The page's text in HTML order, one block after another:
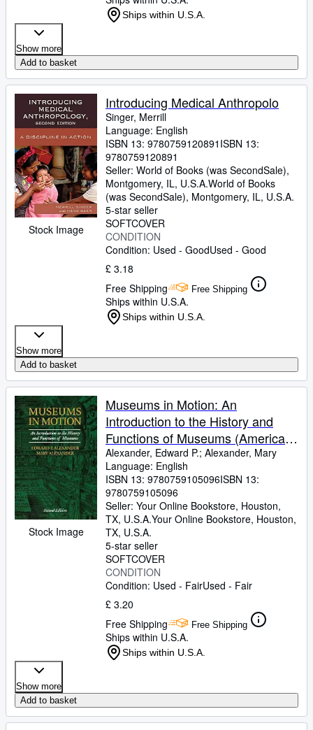
Ships within U.S.A.
Show more
Add to basket
Stock Image
Introducing Medical Anthropolo
Singer, Merrill
Language: English
ISBN 13: 9780759120891 ISBN 13:
9780759120891
Seller: World of Books (was SecondSale),
Montgomery, IL, U.S.A.World of Books
(was SecondSale), Montgomery, IL, U.S.A.
5-star seller
SOFTCOVER
CONDITION
Condition: Used - GoodUsed - Good
£ 3.18
Free Shipping
Free Shipping
Ships within U.S.A.
Ships within U.S.A.
Show more
Add to basket
Stock Image
Museums in Motion: An
Introduction to the History and
Functions of Museums (American
Association for State and Local
History)
Alexander, Edward P.; Alexander, Mary
Language: English
ISBN 13: 9780759105096ISBN 13:
9780759105096
Seller: Your Online Bookstore, Houston,
TX, U.S.A.Your Online Bookstore, Houston,
TX, U.S.A.
5-star seller
SOFTCOVER
CONDITION
Condition: Used - FairUsed - Fair
£ 3.20
Free Shipping
Free Shipping
Ships within U.S.A.
Ships within U.S.A.
Show more
Add to basket